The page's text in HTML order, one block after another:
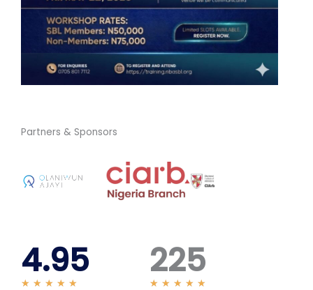
Partners & Sponsors
4.95
★ ★ ★ ★ ★
225
★ ★ ★ ★ ★